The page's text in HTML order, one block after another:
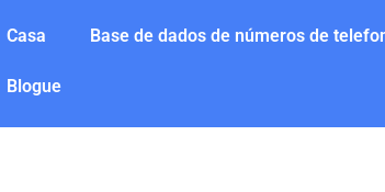
Casa Base de dados de números de
Blogue